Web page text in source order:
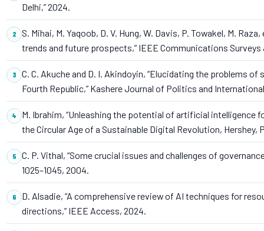
Delhi,” 2024.
S. Mihai, M. Yaqoob, D. V. Hung, W. Davis, P. Towakel, M.
trends and future prospects,” IEEE Communications Surveys
C. C. Akuche and D. I. Akindoyin, “Elucidating the problems
Fourth Republic,” Kashere Journal of Politics and
M. Ibrahim, “Unleashing the potential of artificial
the Circular Age of a Sustainable Digital Revolution, Hershey,
C. P. Vithal, “Some crucial issues and challenges of
1025–1045, 2004.
D. Alsadie, “A comprehensive review of AI techniques for
directions,” IEEE Access, 2024.